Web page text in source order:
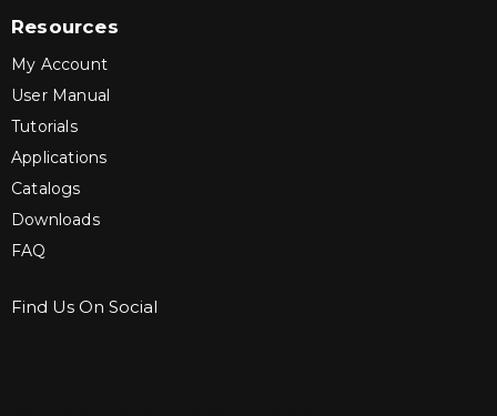
Resources
My Account
User Manual
Tutorials
Applications
Catalogs
Downloads
FAQ
Find Us On Social